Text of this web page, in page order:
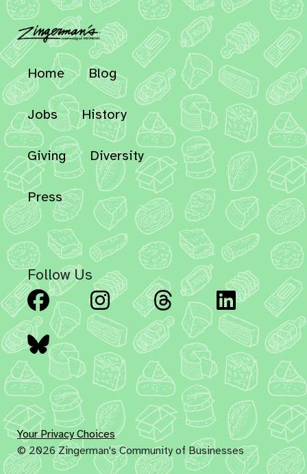
Home Blog
Jobs History
Giving Diversity
Press
Follow Us
Facebook Instagram Threads
Bluesky
Your Privacy Choices
© 2026 Zingerman's Community of Businesses